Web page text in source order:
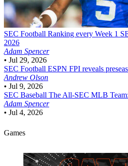
SEC Football Ranking every Week 1
2026
Adam Spencer
• Jul 29, 2026
SEC Football ESPN FPI reveals
Andrew Olson
• Jul 9, 2026
SEC Baseball The All-SEC MLB
Adam Spencer
• Jul 4, 2026
Games